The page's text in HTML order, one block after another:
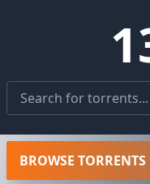
BROWSE TORRENTS